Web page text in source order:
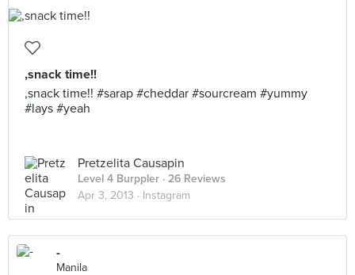
,snack time!!
,snack time!! #sarap #cheddar #sourcream #yummy
#lays #yeah
Pretzelita Causapin
Level 4 Burppler · 26 Reviews
Apr 3, 2013 · Instagram
-
Manila